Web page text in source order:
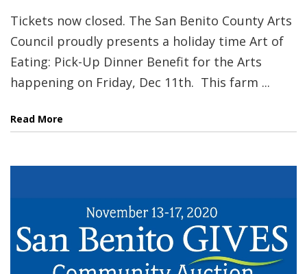
Tickets now closed. The San Benito County Arts
Council proudly presents a holiday time Art of
Eating: Pick-Up Dinner Benefit for the Arts
happening on Friday, Dec 11th. This farm ...
Read More